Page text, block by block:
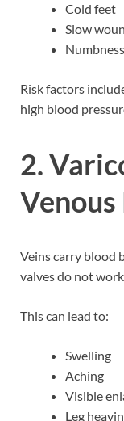
Cold feet
Slow
Numbness
Risk factors
high blood
2.
Veins carry blood
valves do not
This can lead to:
Swelling
Aching
Visible
Leg